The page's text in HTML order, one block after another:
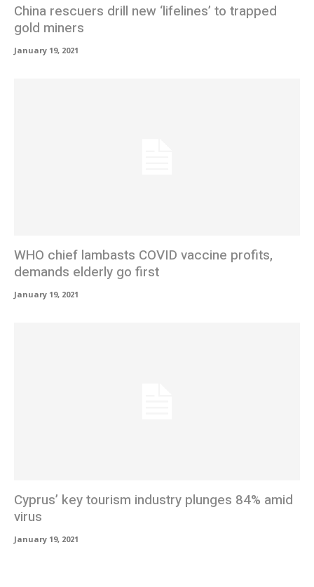
China rescuers drill new ‘lifelines’ to trapped
gold miners
January 19, 2021
WHO chief lambasts COVID vaccine profits,
demands elderly go first
January 19, 2021
Cyprus’ key tourism industry plunges 84% amid
virus
January 19, 2021